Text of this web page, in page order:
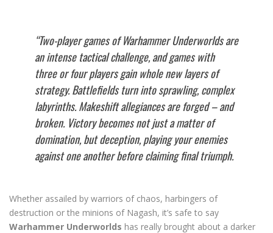
“Two-player games of Warhammer Underworlds are
an intense tactical challenge, and games with
three or four players gain whole new layers of
strategy. Battlefields turn into sprawling, complex
labyrinths. Makeshift allegiances are forged – and
broken. Victory becomes not just a matter of
domination, but deception, playing your enemies
against one another before claiming final triumph.
Whether assailed by warriors of chaos, harbingers of
destruction or the minions of Nagash, it’s safe to say
Warhammer Underworlds has really brought about a darker